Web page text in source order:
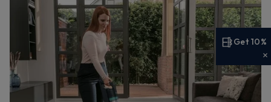
Get 10%
Get 10% off your first order
Sign up now to save on your first order and hear about
exclusive offers, new arrivals and more.